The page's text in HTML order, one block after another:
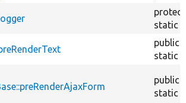
static
public
static
public
static